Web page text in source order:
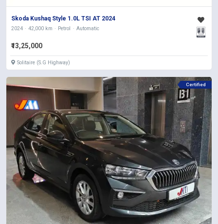
Skoda Kushaq Style 1.0L TSI AT 2024
2024 42,000 km Petrol Automatic
₹13,25,000
Solitaire (S.G Highway)
Certified